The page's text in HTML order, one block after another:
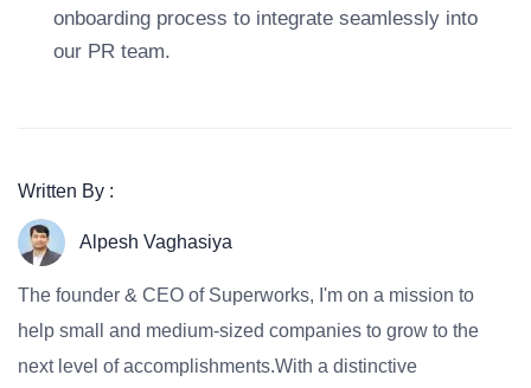
onboarding process to integrate seamlessly into
our PR team.
Written By :
Alpesh Vaghasiya
The founder & CEO of Superworks, I'm on a mission to
help small and medium-sized companies to grow to the
next level of accomplishments.With a distinctive